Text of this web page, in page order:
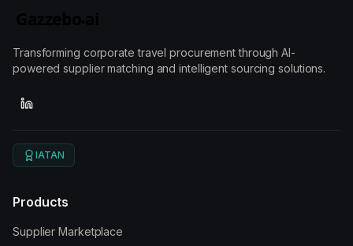
Transforming corporate travel procurement through AI-
powered supplier matching and intelligent sourcing solutions.
IATAN
Products
Supplier Marketplace